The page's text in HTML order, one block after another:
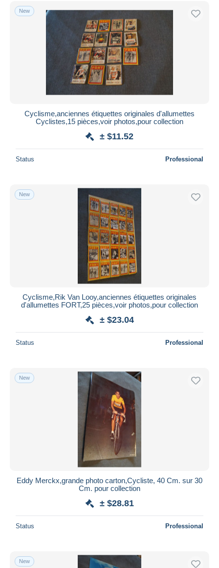
Free shipping
Bank transfer
MasterCard
Bancontact
Maestro
Seller's residence
Submit
New
Cyclisme,anciennes étiquettes originales d'allumettes
Cyclistes,15 pièces,voir photos,pour collection
± $11.52
Status Professional
New
Cyclisme,Rik Van Looy,anciennes étiquettes originales
d'allumettes FORT,25 pièces,voir photos,pour collection
± $23.04
Status Professional
New
Eddy Merckx,grande photo carton,Cycliste, 40 Cm. sur 30
Cm. pour collection
± $28.81
Status Professional
New